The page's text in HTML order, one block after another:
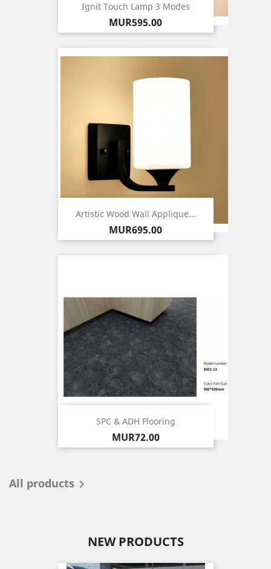
Ignit Touch Lamp 3 Modes
Price
MUR595.00
Artistic Wood Wall Applique...
Price
MUR695.00
SPC & ADH Flooring
Price
MUR72.00
All products 
NEW PRODUCTS